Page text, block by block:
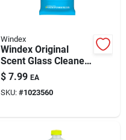
Windex
Windex Original
Scent Glass Cleaner
38 Pk Wipes
$ 7.99 EA
SKU: #1023560